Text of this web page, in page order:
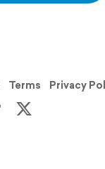
Terms Privacy